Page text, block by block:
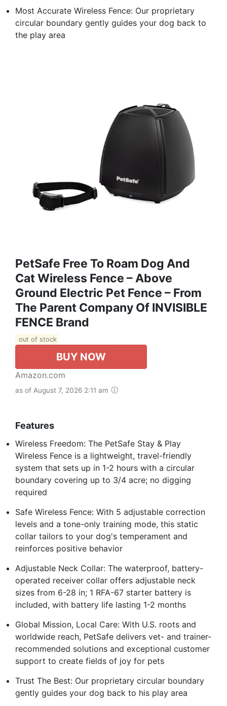
Most Accurate Wireless Fence: Our proprietary
circular boundary gently guides your dog back to
the play area
PetSafe Free To Roam Dog And
Cat Wireless Fence – Above
Ground Electric Pet Fence – From
The Parent Company Of INVISIBLE
FENCE Brand
out of stock
BUY NOW
Amazon.com
as of August 7, 2026 2:11 am
Features
Wireless Freedom: The PetSafe Stay & Play
Wireless Fence is a lightweight, travel-friendly
system that sets up in 1-2 hours with a circular
boundary covering up to 3/4 acre; no digging
required
Safe Wireless Fence: With 5 adjustable correction
levels and a tone-only training mode, this static
collar tailors to your dog's temperament and
reinforces positive behavior
Adjustable Neck Collar: The waterproof, battery-
operated receiver collar offers adjustable neck
sizes from 6-28 in; 1 RFA-67 starter battery is
included, with battery life lasting 1-2 months
Global Mission, Local Care: With U.S. roots and
worldwide reach, PetSafe delivers vet- and trainer-
recommended solutions and exceptional customer
support to create fields of joy for pets
Trust The Best: Our proprietary circular boundary
gently guides your dog back to his play area